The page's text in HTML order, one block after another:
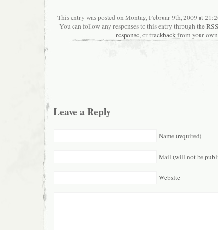
This entry was posted on Montag, Februar 9th, 2009 at
You can follow any responses to this entry through the
response, ortrackbackfrom your
Leave a Reply
Name (required)
Mail (will not be
Website